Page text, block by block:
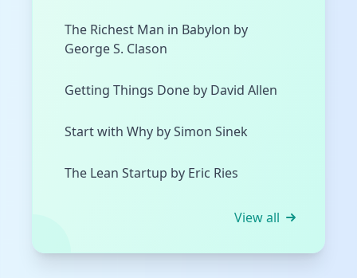
The Richest Man in Babylon by
George S. Clason
Getting Things Done by David Allen
Start with Why by Simon Sinek
The Lean Startup by Eric Ries
View all